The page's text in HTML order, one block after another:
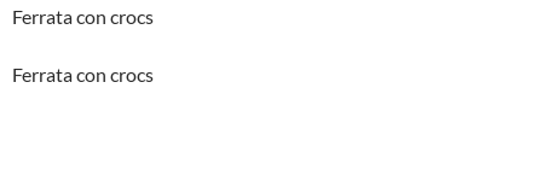
Ferrata con crocs
Ferrata con crocs